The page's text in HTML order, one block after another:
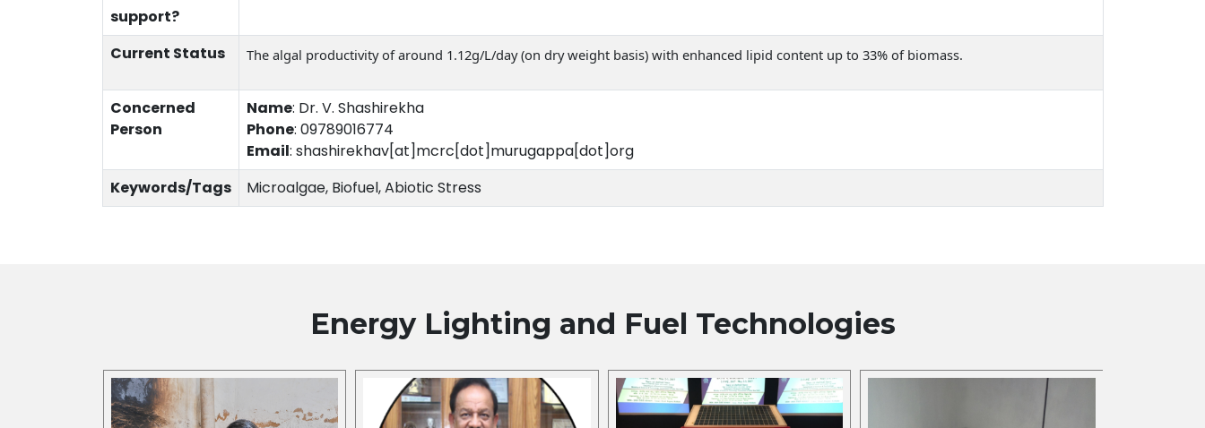
support?
Current Status The algal productivity of around 1.12g/L/day (on dry weight basis) with enhanced lipid content up to 33% of biomass.
Concerned
Person
Name: Dr. V. Shashirekha
Phone: 09789016774
Email: shashirekhav[at]mcrc[dot]murugappa[dot]org
Keywords/Tags
Microalgae, Biofuel, Abiotic Stress
Energy Lighting and Fuel Technologies